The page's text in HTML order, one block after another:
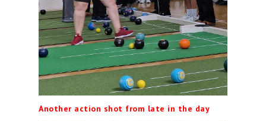
Another action shot from late in the day